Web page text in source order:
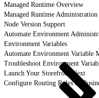
Managed Runtime Overview
Managed Runtime Administration
Node Version Support
Automate Environment
Environment Variables
Automate Environment Variable
Troubleshoot Environment
Launch Your Storefront Next
Configure Routing Rules in